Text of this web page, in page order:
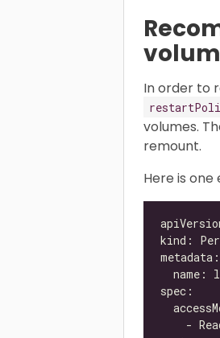
In order to
volumes.
remount.
Here is